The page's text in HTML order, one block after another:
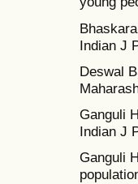
Indian J
Deswal
Ganguli
Indian J
Ganguli